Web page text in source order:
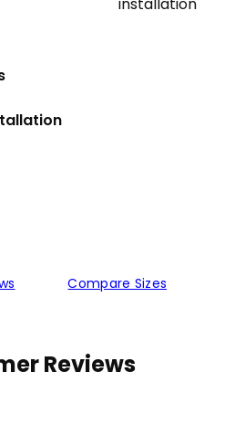
installation
Compare Sizes
Reviews